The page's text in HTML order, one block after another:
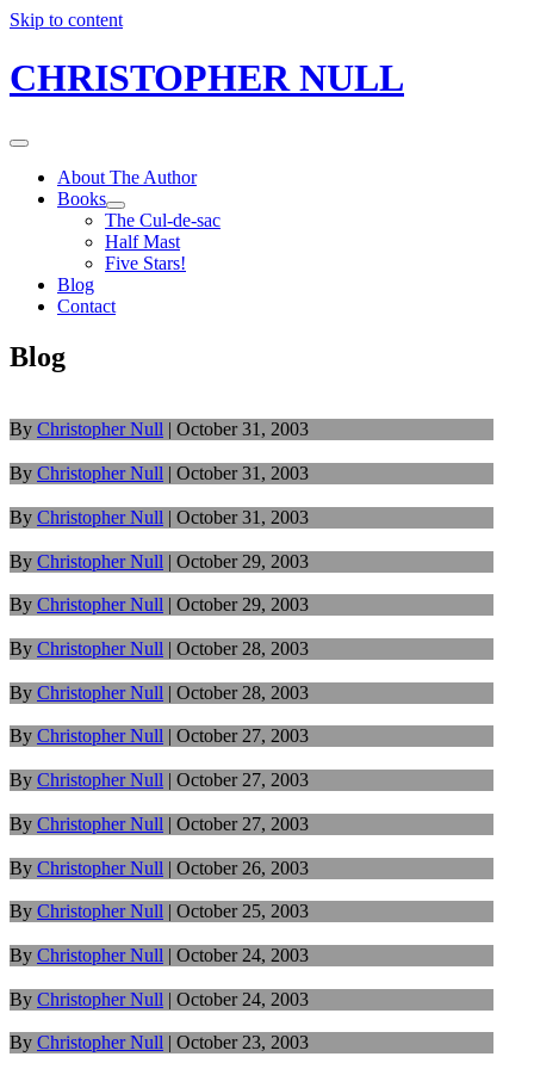
Skip to content
CHRISTOPHER NULL
About The Author
Books
The Cul-de-sac
Half Mast
Five Stars!
Blog
Contact
Blog
By Christopher Null | October 31, 2003
By Christopher Null | October 31, 2003
By Christopher Null | October 31, 2003
By Christopher Null | October 29, 2003
By Christopher Null | October 29, 2003
By Christopher Null | October 28, 2003
By Christopher Null | October 28, 2003
By Christopher Null | October 27, 2003
By Christopher Null | October 27, 2003
By Christopher Null | October 27, 2003
By Christopher Null | October 26, 2003
By Christopher Null | October 25, 2003
By Christopher Null | October 24, 2003
By Christopher Null | October 24, 2003
By Christopher Null October 23, 2003